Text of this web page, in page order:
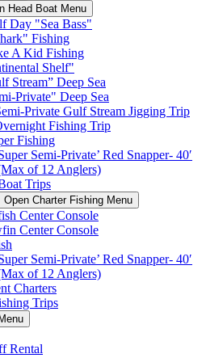
Head Boat Menu
Day "Sea Bass"
Fishing
A Kid Fishing
Shelf"
Stream” Deep Sea
Private" Deep Sea
Private Gulf Stream Jigging Trip
Fishing Trip
Fishing
Semi-Private’ Red Snapper- 40′
of 12 Anglers)
Trips
Open Charter Fishing Menu
Center Console
Center Console
Semi-Private’ Red Snapper- 40′
of 12 Anglers)
Charters
Trips
Rental